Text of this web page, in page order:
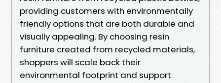
providing customers with environmentally
friendly options that are both durable and
visually appealing. By choosing resin
furniture created from recycled materials,
shoppers will scale back their
environmental footprint and support